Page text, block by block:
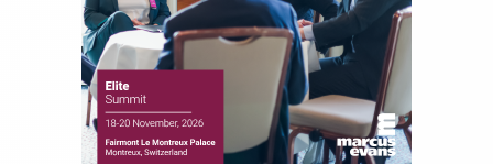
the Chartered Market Technician (CMT)
designation and is a member of the CFA Institute.